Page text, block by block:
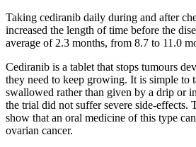
Taking cediranib daily during and after
increased the length of time before the
average of 2.3 months, from 8.7 to 11.0
Cediranib is a tablet that stops tumours
they need to keep growing. It is simple to
swallowed rather than given by a drip or
the trial did not suffer severe side-effects.
show that an oral medicine of this type
ovarian cancer.